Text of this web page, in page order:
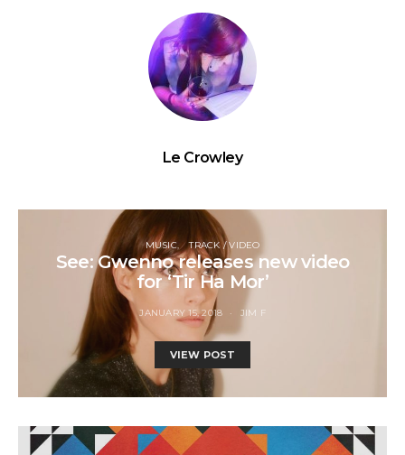
Le Crowley
MUSIC TRACK / VIDEO
See: Gwenno releases new video
for ‘Tir Ha Mor’
JANUARY 15, 2018 JIM F
VIEW POST